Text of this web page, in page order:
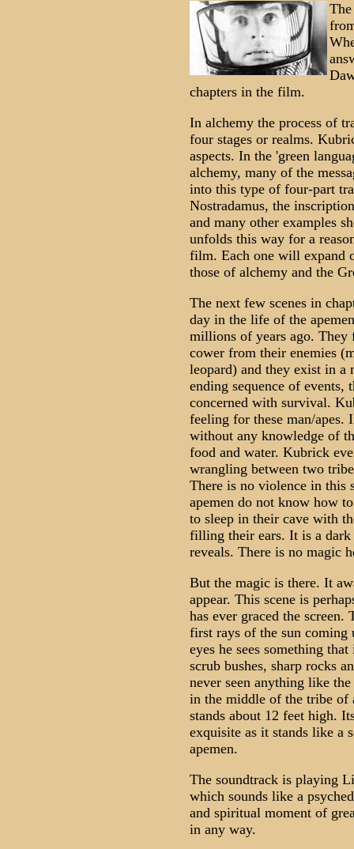
chapters in the film.
In alchemy the process of
four stages or realms.
aspects. In the 'green
alchemy, many of the
into this type of four-part
Nostradamus, the
and many other examples
unfolds this way for a
film. Each one will expand
those of alchemy and the
The next few scenes in
day in the life of the
millions of years ago. They
cower from their enemies
leopard) and they exist in a
ending sequence of events,
concerned with survival.
feeling for these man/apes.
without any knowledge of
food and water. Kubrick
wrangling between two
There is no violence in this
apemen do not know how
to sleep in their cave with
filling their ears. It is a
reveals. There is no magic
But the magic is there. It
appear. This scene is
has ever graced the screen.
first rays of the sun coming
eyes he sees something
scrub bushes, sharp rocks
never seen anything like
in the middle of the tribe of
stands about 12 feet high.
exquisite as it stands like a
apemen.
The soundtrack is playing
which sounds like a
and spiritual moment of
in any way.